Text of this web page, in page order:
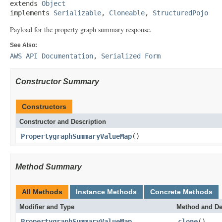
extends Object
implements Serializable, Cloneable, StructuredPojo
Payload for the property graph summary response.
See Also:
AWS API Documentation, Serialized Form
Constructor Summary
Constructors
Constructor and Description
PropertygraphSummaryValueMap()
Method Summary
All Methods Instance Methods Concrete Methods
Modifier and Type Method and